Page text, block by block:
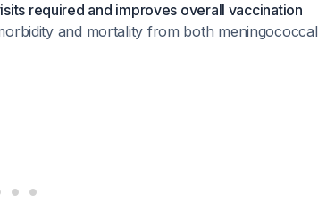
required and improves overall vaccination
and mortality from both meningococcal